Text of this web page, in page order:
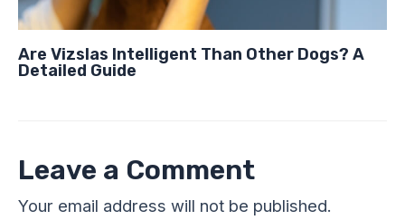
Are Vizslas Intelligent Than Other Dogs? A
Detailed Guide
Leave a Comment
Your email address will not be published.